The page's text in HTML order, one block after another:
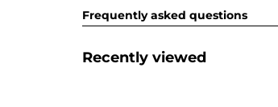
Frequently asked questions
Recently viewed